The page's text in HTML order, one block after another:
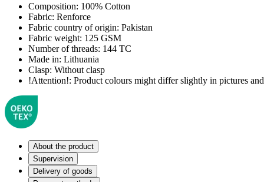
Composition: 100% Cotton
Fabric: Renforce
Fabric country of origin: Pakistan
Fabric weight: 125 GSM
Number of threads: 144 TC
Made in: Lithuania
Clasp: Without clasp
!Attention!: Product colours might differ slightly in pictures
About the product
Supervision
Delivery of goods